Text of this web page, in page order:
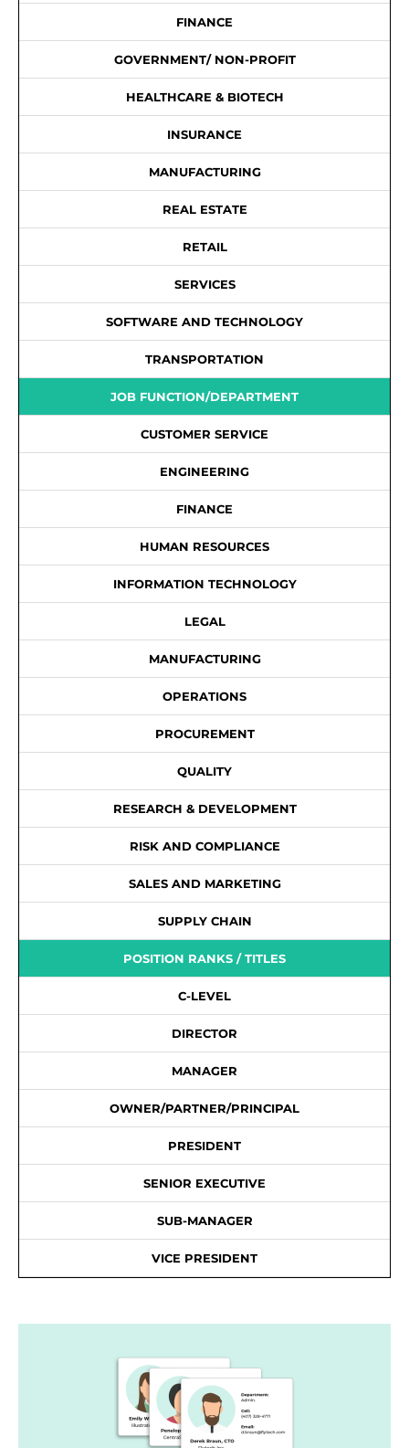
FINANCE
GOVERNMENT/ NON-PROFIT
HEALTHCARE & BIOTECH
INSURANCE
MANUFACTURING
REAL ESTATE
RETAIL
SERVICES
SOFTWARE AND TECHNOLOGY
TRANSPORTATION
JOB FUNCTION/DEPARTMENT
CUSTOMER SERVICE
ENGINEERING
FINANCE
HUMAN RESOURCES
INFORMATION TECHNOLOGY
LEGAL
MANUFACTURING
OPERATIONS
PROCUREMENT
QUALITY
RESEARCH & DEVELOPMENT
RISK AND COMPLIANCE
SALES AND MARKETING
SUPPLY CHAIN
POSITION RANKS / TITLES
C-LEVEL
DIRECTOR
MANAGER
OWNER/PARTNER/PRINCIPAL
PRESIDENT
SENIOR EXECUTIVE
SUB-MANAGER
VICE PRESIDENT